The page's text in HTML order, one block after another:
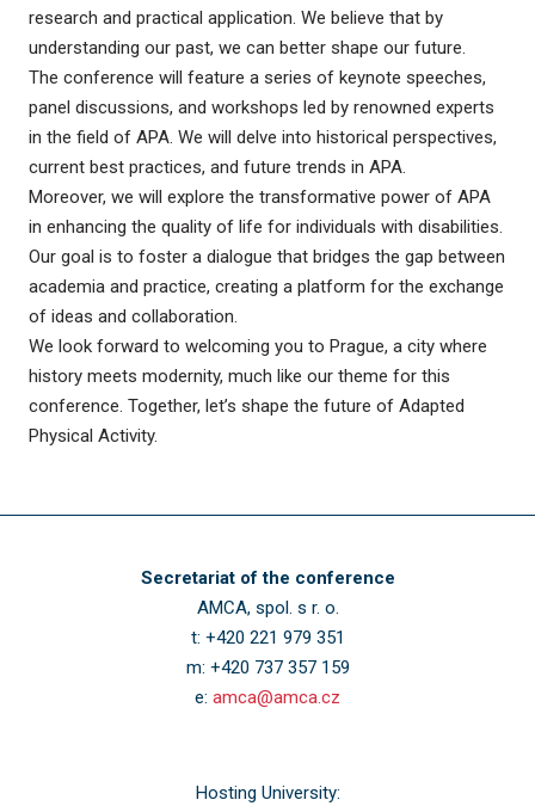
research and practical application. We believe that by
understanding our past, we can better shape our future.
The conference will feature a series of keynote speeches,
panel discussions, and workshops led by renowned experts
in the field of APA. We will delve into historical perspectives,
current best practices, and future trends in APA.
Moreover, we will explore the transformative power of APA
in enhancing the quality of life for individuals with disabilities.
Our goal is to foster a dialogue that bridges the gap between
academia and practice, creating a platform for the exchange
of ideas and collaboration.
We look forward to welcoming you to Prague, a city where
history meets modernity, much like our theme for this
conference. Together, let’s shape the future of Adapted
Physical Activity.
Secretariat of the conference
AMCA, spol. s r. o.
t: +420 221 979 351
m: +420 737 357 159
e: amca@amca.cz
Hosting University: